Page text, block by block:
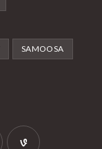
SAMOOSA